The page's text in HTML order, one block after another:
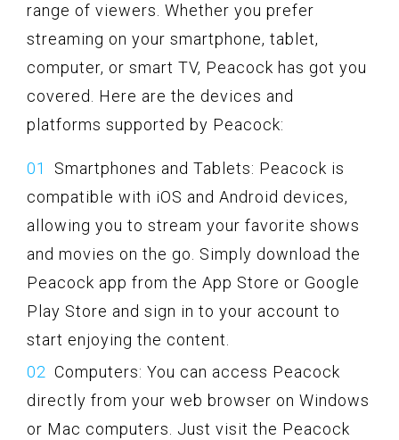
range of viewers. Whether you prefer
streaming on your smartphone, tablet,
computer, or smart TV, Peacock has got you
covered. Here are the devices and
platforms supported by Peacock:
Smartphones and Tablets: Peacock is
compatible with iOS and Android devices,
allowing you to stream your favorite shows
and movies on the go. Simply download the
Peacock app from the App Store or Google
Play Store and sign in to your account to
start enjoying the content.
Computers: You can access Peacock
directly from your web browser on Windows
or Mac computers. Just visit the Peacock